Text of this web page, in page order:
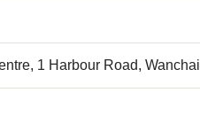
1 Harbour Road, Wanchai